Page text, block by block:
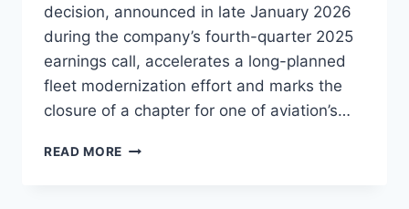
decision, announced in late January 2026
during the company’s fourth-quarter 2025
earnings call, accelerates a long-planned
fleet modernization effort and marks the
closure of a chapter for one of aviation’s…
READ MORE